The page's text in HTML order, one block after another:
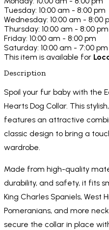
Tuesday: 10:00 am - 8:00 pm
Wednesday: 10:00 am - 8:00
Thursday: 10:00 am - 8:00 pm
Friday: 10:00 am - 8:00 pm
Saturday: 10:00 am - 7:00 pm
This item is available for
Description
Spoil your fur baby with the
Hearts Dog Collar. This
features an attractive
classic design to bring a
wardrobe.
Made from high-quality
durability, and safety, it fits
King Charles Spaniels, West
Pomeranians, and more
secure the collar in place